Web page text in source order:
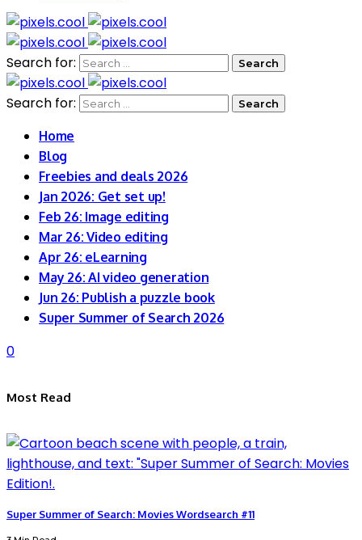
Search for:
Search for:
Home
Blog
Freebies and deals 2026
Jan 2026: Get set up!
Feb 26: Image editing
Mar 26: Video editing
Apr 26: eLearning
May 26: AI video generation
Jun 26: Publish a puzzle book
Super Summer of Search 2026
0
Most Read
Super Summer of Search: Movies Wordsearch #11